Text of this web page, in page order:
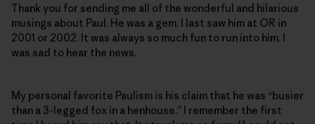
Thank you for sending me all of the wonderful and hilarious
musings about Paul. He was a gem. I last saw him at OR in
2001 or 2002. It was always so much fun to run into him. I
was sad to hear the news.
My personal favorite Paulism is his claim that he was “busier
than a 3-legged fox in a henhouse.” I remember the first